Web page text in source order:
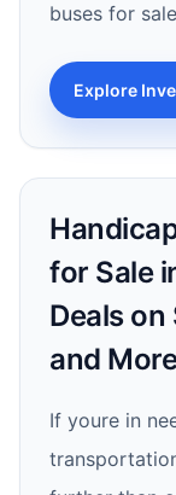
buses for
Explore
for Sale
Deals
and
If youre in